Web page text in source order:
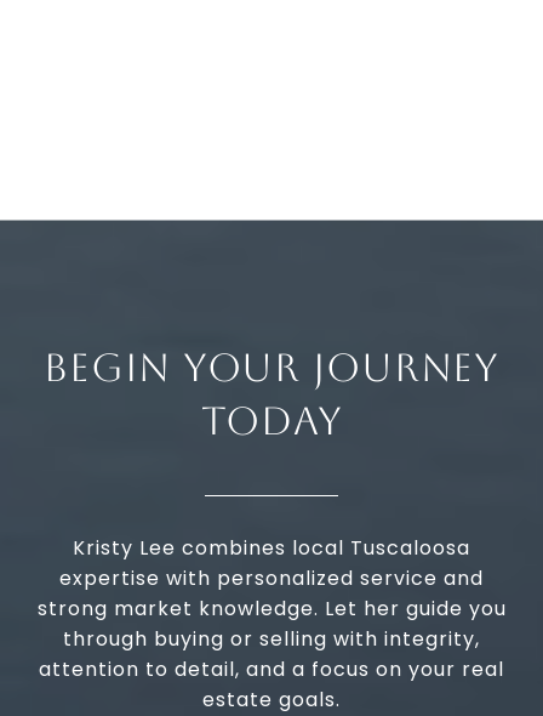
BEGIN YOUR JOURNEY
TODAY
Kristy Lee combines local Tuscaloosa
expertise with personalized service and
strong market knowledge. Let her guide you
through buying or selling with integrity,
attention to detail, and a focus on your real
estate goals.